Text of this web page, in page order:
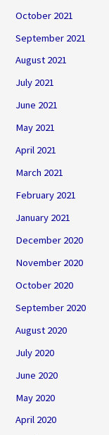
October 2021
September 2021
August 2021
July 2021
June 2021
May 2021
April 2021
March 2021
February 2021
January 2021
December 2020
November 2020
October 2020
September 2020
August 2020
July 2020
June 2020
May 2020
April 2020